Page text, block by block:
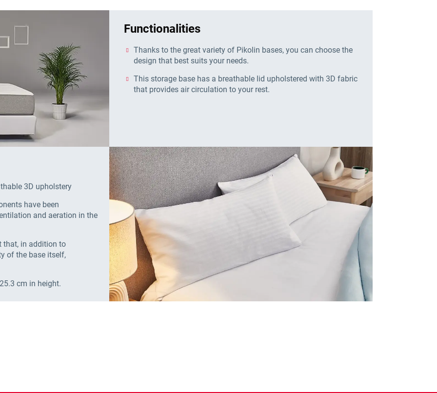
Functionalities
Thanks to the great variety of Pikolin bases, you can choose the
design that best suits your needs.
This storage base has a breathable lid upholstered with 3D fabric
that provides air circulation to your rest.
3D upholstery
have been
and aeration in the
that, in addition to
of the base itself,
cm in height.